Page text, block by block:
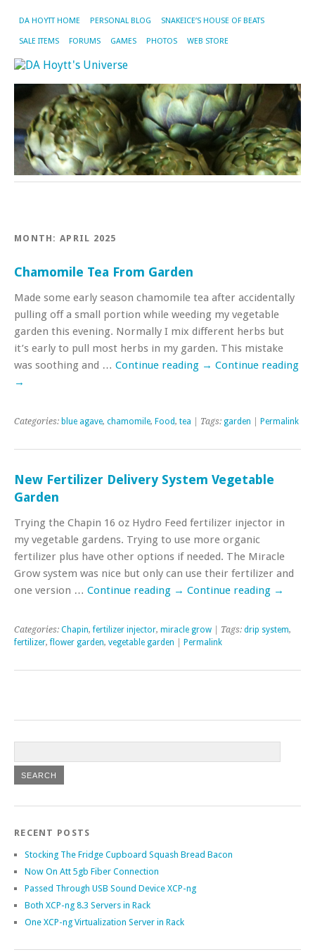
DA HOYTT HOME PERSONAL BLOG SNAKEICE’S HOUSE OF BEATS
SALE ITEMS FORUMS GAMES PHOTOS WEB STORE
MONTH: APRIL 2025
Chamomile Tea From Garden
Made some early season chamomile tea after accidentally
pulling off a small portion while weeding my vegetable
garden this evening. Normally I mix different herbs but
it’s early to pull most herbs in my garden. This mistake
was soothing and … Continue reading → Continue reading
→
Categories: blue agave, chamomile, Food, tea | Tags: garden Permalink
New Fertilizer Delivery System Vegetable
Garden
Trying the Chapin 16 oz Hydro Feed fertilizer injector in
my vegetable gardens. Trying to use more organic
fertilizer plus have other options if needed. The Miracle
Grow system was nice but only can use their fertilizer and
one version … Continue reading → Continue reading →
Categories: Chapin,fertilizer injector, miracle grow | Tags: drip system,
fertilizer,flower garden, vegetable garden Permalink
RECENT POSTS
Stocking The Fridge Cupboard Squash Bread Bacon
Now On Att 5gb Fiber Connection
Passed Through USB Sound Device XCP-ng
Both XCP-ng 8.3 Servers in Rack
One XCP-ng Virtualization Server in Rack